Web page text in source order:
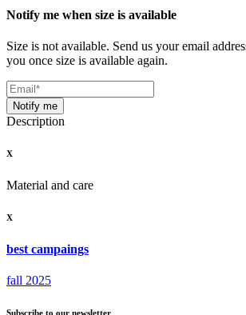
Notify me when size is available
Size is not available. Send us your email
you once size is available again.
Notify me
Description
X
Material and care
X
best campaings
fall 2025
Subscribe to our newsletter